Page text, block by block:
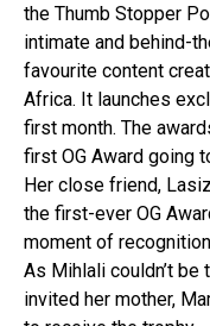
the Thumb Stopper
intimate and behind-
favourite content
Africa. It launches
first month. The
first OG Award going
Her close friend,
the first-ever OG
moment of
As Mihlali couldn’t
invited her mother,